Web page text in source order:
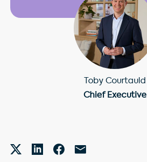
Toby Courtauld
Chief Executive